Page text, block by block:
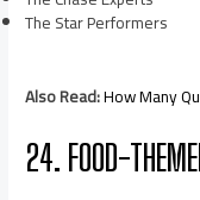
The Star Performers
Also Read:How Many
24. FOOD-